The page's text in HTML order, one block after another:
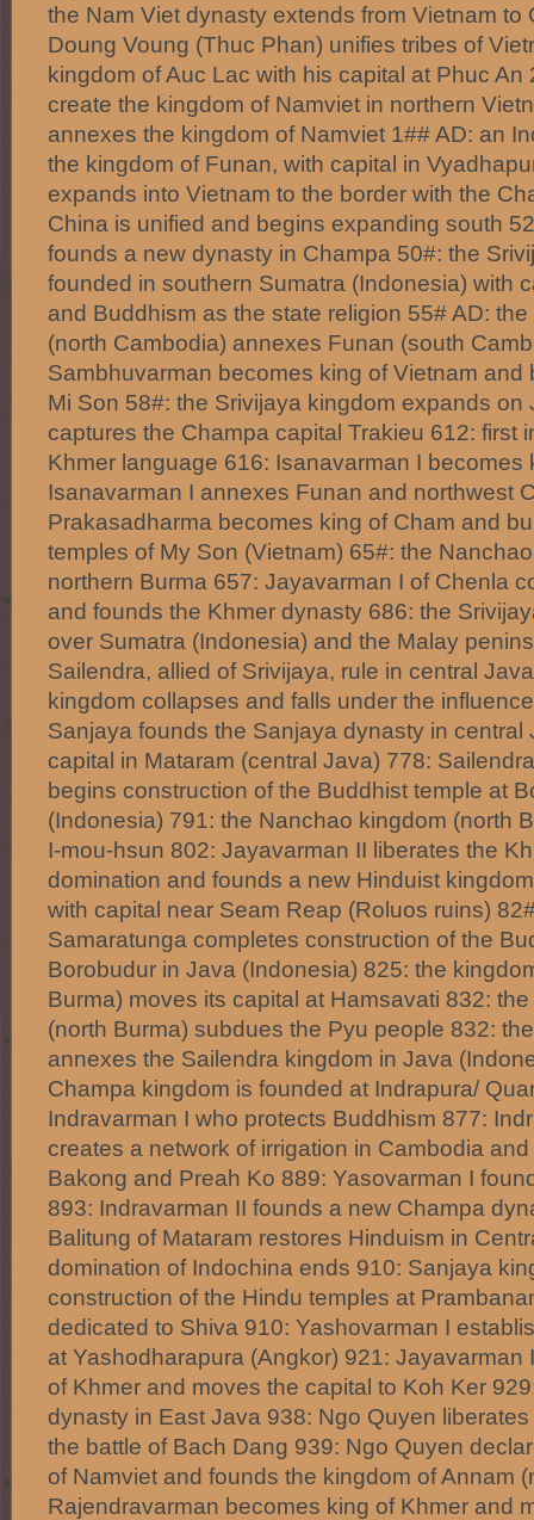
the Nam Viet dynasty extends from Vietnam to
Doung Voung (Thuc Phan) unifies tribes of
kingdom of Auc Lac with his capital at Phuc An
create the kingdom of Namviet in northern
annexes the kingdom of Namviet 1## AD: an
the kingdom of Funan, with capital in
expands into Vietnam to the border with the
China is unified and begins expanding south
founds a new dynasty in Champa 50#: the
founded in southern Sumatra (Indonesia) with
and Buddhism as the state religion 55# AD:
(north Cambodia) annexes Funan (south
Sambhuvarman becomes king of Vietnam and
Mi Son 58#: the Srivijaya kingdom expands on
captures the Champa capital Trakieu 612: first
Khmer language 616: Isanavarman I becomes
Isanavarman I annexes Funan and northwest
Prakasadharma becomes king of Cham and
temples of My Son (Vietnam) 65#: the
northern Burma 657: Jayavarman I of Chenla
and founds the Khmer dynasty 686: the
over Sumatra (Indonesia) and the Malay
Sailendra, allied of Srivijaya, rule in central
kingdom collapses and falls under the
Sanjaya founds the Sanjaya dynasty in central
capital in Mataram (central Java) 778:
begins construction of the Buddhist temple at
(Indonesia) 791: the Nanchao kingdom (north
I-mou-hsun 802: Jayavarman II liberates the
domination and founds a new Hinduist
with capital near Seam Reap (Roluos ruins)
Samaratunga completes construction of the
Borobudur in Java (Indonesia) 825: the
Burma) moves its capital at Hamsavati 832:
(north Burma) subdues the Pyu people 832:
annexes the Sailendra kingdom in Java
Champa kingdom is founded at Indrapura/
Indravarman I who protects Buddhism 877:
creates a network of irrigation in Cambodia
Bakong and Preah Ko 889: Yasovarman I
893: Indravarman II founds a new Champa
Balitung of Mataram restores Hinduism in
domination of Indochina ends 910: Sanjaya
construction of the Hindu temples at
dedicated to Shiva 910: Yashovarman I
at Yashodharapura (Angkor) 921: Jayavarman
of Khmer and moves the capital to Koh Ker
dynasty in East Java 938: Ngo Quyen
the battle of Bach Dang 939: Ngo Quyen
of Namviet and founds the kingdom of Annam
Rajendravarman becomes king of Khmer and